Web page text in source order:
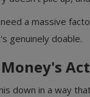
a massive
genuinely doable.
down in a way